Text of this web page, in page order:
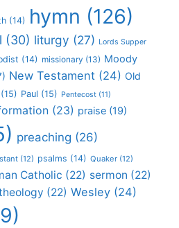
(14) hymn (126)
(30) liturgy (27) Lords Supper
(14) missionary (13) Moody
New Testament (24) Old
(15) Paul (15) Pentecost (11)
(23) praise (19)
preaching (26)
(12) psalms (14) Quaker (12)
Catholic (22) sermon (22)
(22) Wesley (24)